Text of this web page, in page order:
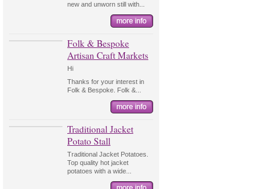
new and unworn still with...
Folk & Bespoke
Artisan Craft Markets
Hi
Thanks for your interest in
Folk & Bespoke. Folk &...
Traditional Jacket
Potato Stall
Traditional Jacket Potatoes.
Top quality hot jacket
potatoes with a wide...